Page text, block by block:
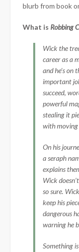
blurb from book
What is Robbing
Wick the
career as a
and he’s on
important
succeed,
powerful
stealing it
with moving
On his
a seraph
explains
Wick
so sure.
keep his
dangerous
warning he
Something